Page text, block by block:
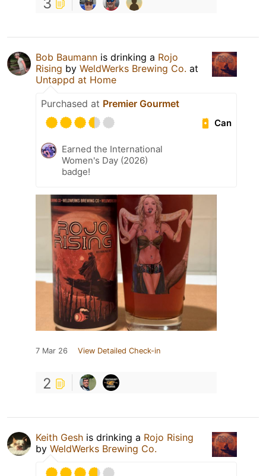
3
Bob Baumann is drinking a Rojo
Rising by WeldWerks Brewing Co. at
Untappd at Home
Purchased at Premier Gourmet
Can
Earned the International
Women's Day (2026)
badge!
7 Mar 26 View Detailed Check-in
2
Keith Gesh is drinking a Rojo Rising
by WeldWerks Brewing Co.